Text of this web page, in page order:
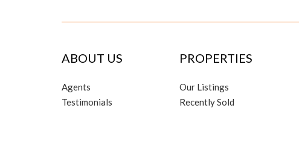
ABOUT US
Agents
Testimonials
PROPERTIES
Our Listings
Recently Sold